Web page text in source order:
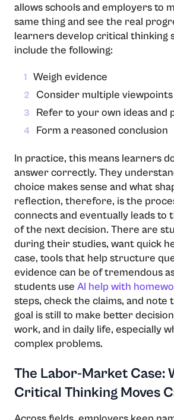
allows schools and employers to
same thing and see the real
learners develop critical thinking
include the following:
1 Weigh evidence
2 Consider multiple viewpoints
3 Refer to your own ideas and
4 Form a reasoned conclusion
In practice, this means learners
answer correctly. They
choice makes sense and what
reflection, therefore, is the
connects and eventually leads to
of the next decision. There are
during their studies, want quick
case, tools that help structure
evidence can be of tremendous
students use AI help with
steps, check the claims, and note
goal is still to make better
work, and in daily life, especially
complex problems.
The Labor-Market Case:
Critical Thinking Moves